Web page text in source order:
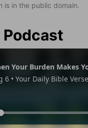
is in the public domain.
Podcast